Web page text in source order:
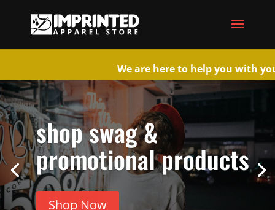
We are here to help you
shop swag &
promotional products
Shop Now